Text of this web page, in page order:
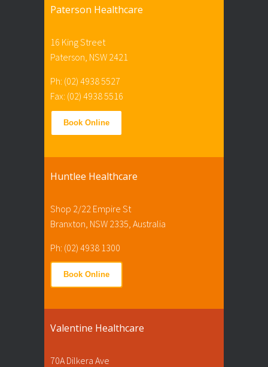
Paterson Healthcare
16 King Street
Paterson, NSW 2421
Ph: (02) 4938 5527
Fax: (02) 4938 5516
Book Online
Huntlee Healthcare
Shop 2/22 Empire St
Branxton, NSW 2335, Australia
Ph: (02) 4938 1300
Book Online
Valentine Healthcare
70A Dilkera Ave